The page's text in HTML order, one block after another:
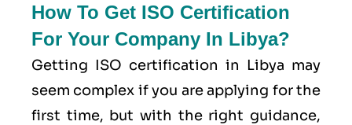
How To Get ISO Certification
For Your Company In Libya?
Getting ISO certification in Libya may
seem complex if you are applying for the
first time, but with the right guidance,